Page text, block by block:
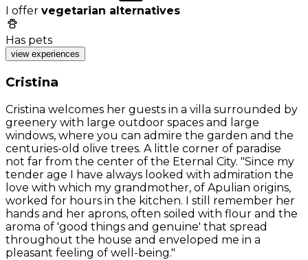
I offer vegetarian alternatives
Has pets
view experiences
Cristina
Cristina welcomes her guests in a villa surrounded by
greenery with large outdoor spaces and large
windows, where you can admire the garden and the
centuries-old olive trees. A little corner of paradise
not far from the center of the Eternal City. "Since my
tender age I have always looked with admiration the
love with which my grandmother, of Apulian origins,
worked for hours in the kitchen. I still remember her
hands and her aprons, often soiled with flour and the
aroma of 'good things and genuine' that spread
throughout the house and enveloped me in a
pleasant feeling of well-being."